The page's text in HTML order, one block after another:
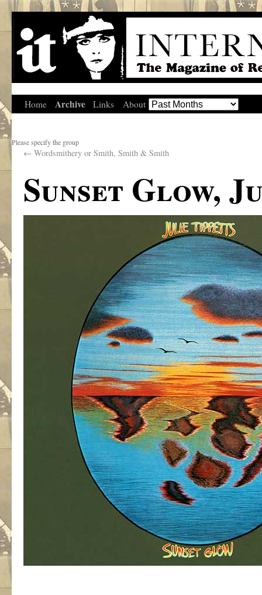
Home Archive Links About
Please specify the group
← Wordsmithery or Smith, Smith & Smith
Sunset Glow,